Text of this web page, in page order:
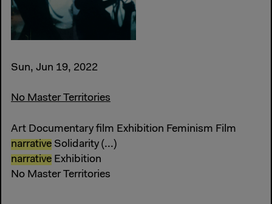
Sun, Jun 19, 2022
No Master Territories
Art Documentary film Exhibition Feminism Film
narrative Solidarity (...)
narrative Exhibition
No Master Territories